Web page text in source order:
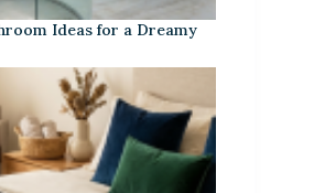
Ideas for a Dreamy